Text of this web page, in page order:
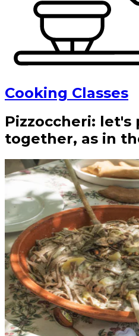
Cooking Classes
Pizzoccheri:
together, as in